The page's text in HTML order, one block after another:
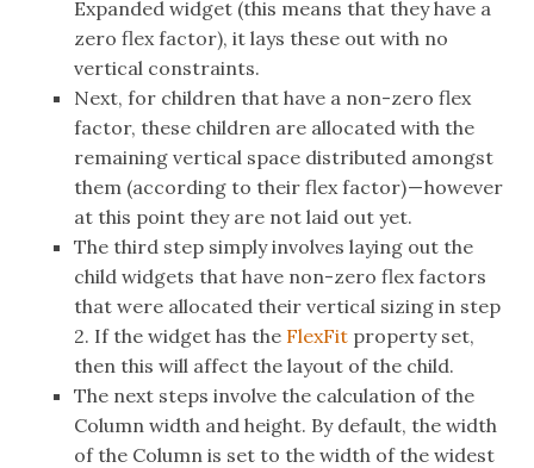
Expanded widget (this means that they have a
zero flex factor), it lays these out with no
vertical constraints.
Next, for children that have a non-zero flex
factor, these children are allocated with the
remaining vertical space distributed amongst
them (according to their flex factor) — however
at this point they are not laid out yet.
The third step simply involves laying out the
child widgets that have non-zero flex factors
that were allocated their vertical sizing in step
2. If the widget has the FlexFit property set,
then this will affect the layout of the child.
The next steps involve the calculation of the
Column width and height. By default, the width
of the Column is set to the width of the widest